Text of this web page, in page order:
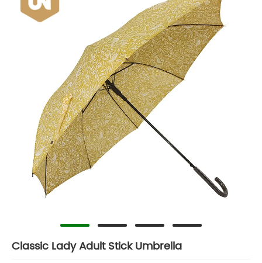
Classic Lady Adult Stick Umbrella